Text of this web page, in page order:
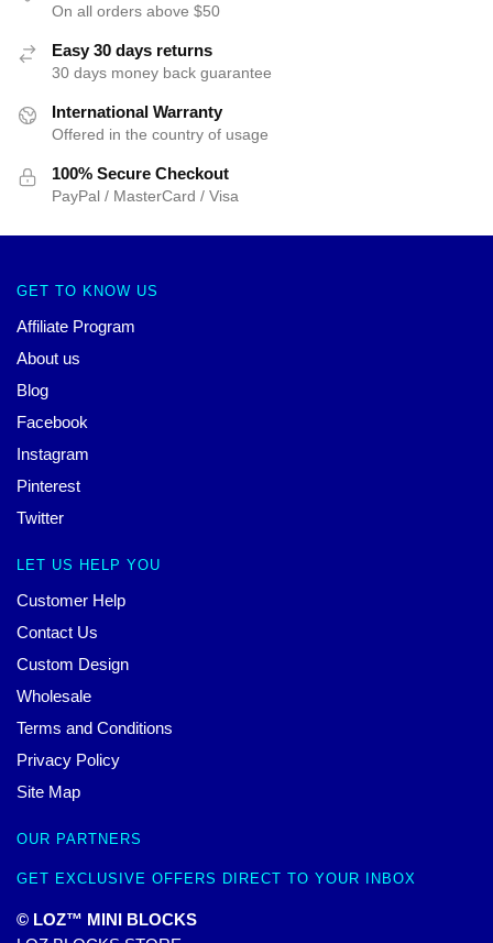
On all orders above $50
Easy 30 days returns
30 days money back guarantee
International Warranty
Offered in the country of usage
100% Secure Checkout
PayPal / MasterCard / Visa
GET TO KNOW US
Affiliate Program
About us
Blog
Facebook
Instagram
Pinterest
Twitter
LET US HELP YOU
Customer Help
Contact Us
Custom Design
Wholesale
Terms and Conditions
Privacy Policy
Site Map
OUR PARTNERS
GET EXCLUSIVE OFFERS DIRECT TO YOUR INBOX
© LOZ™ MINI BLOCKS